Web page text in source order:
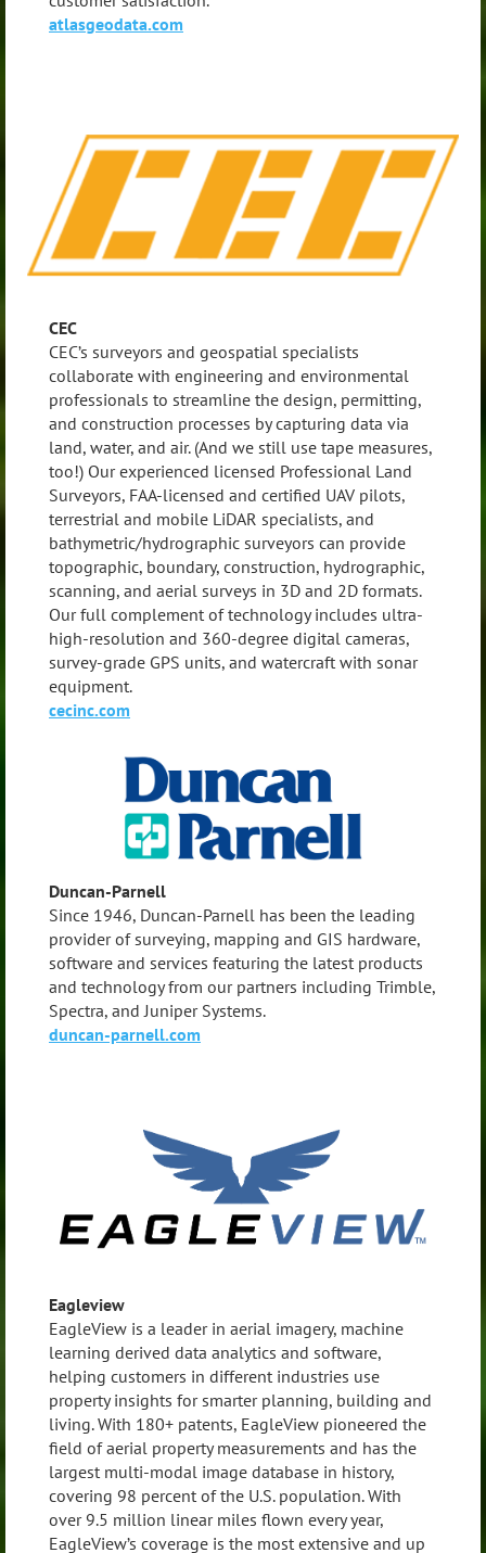
atlasgeodata.com
CEC
CEC’s surveyors and geospatial specialists
collaborate with engineering and environmental
professionals to streamline the design, permitting,
and construction processes by capturing data via
land, water, and air. (And we still use tape measures,
too!) Our experienced licensed Professional Land
Surveyors, FAA-licensed and certified UAV pilots,
terrestrial and mobile LiDAR specialists, and
bathymetric/hydrographic surveyors can provide
topographic, boundary, construction, hydrographic,
scanning, and aerial surveys in 3D and 2D formats.
Our full complement of technology includes ultra-
high-resolution and 360-degree digital cameras,
survey-grade GPS units, and watercraft with sonar
equipment.
cecinc.com
Duncan-Parnell
Since 1946, Duncan-Parnell has been the leading
provider of surveying, mapping and GIS hardware,
software and services featuring the latest products
and technology from our partners including Trimble,
Spectra, and Juniper Systems.
duncan-parnell.com
Eagleview
EagleView is a leader in aerial imagery, machine
learning derived data analytics and software,
helping customers in different industries use
property insights for smarter planning, building and
living. With 180+ patents, EagleView pioneered the
field of aerial property measurements and has the
largest multi-modal image database in history,
covering 98 percent of the U.S. population. With
over 9.5 million linear miles flown every year,
EagleView’s coverage is the most extensive and up